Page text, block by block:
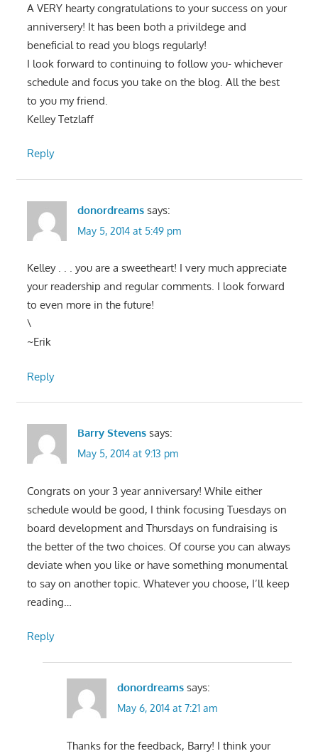
A VERY hearty congratulations to your success on your
anniversery! It has been both a privildege and
beneficial to read you blogs regularly!
I look forward to continuing to follow you- whichever
schedule and focus you take on the blog. All the best
to you my friend.
Kelley Tetzlaff
Reply
donordreams says:
May 5, 2014 at 5:49 pm
Kelley . . . you are a sweetheart! I very much appreciate
your readership and regular comments. I look forward
to even more in the future!
\
~Erik
Reply
Barry Stevens says:
May 5, 2014 at 9:13 pm
Congrats on your 3 year anniversary! While either
schedule would be good, I think focusing Tuesdays on
board development and Thursdays on fundraising is
the better of the two choices. Of course you can always
deviate when you like or have something monumental
to say on another topic. Whatever you choose, I’ll keep
reading…
Reply
donordreams says:
May 6, 2014 at 7:21 am
Thanks for the feedback, Barry! I think your